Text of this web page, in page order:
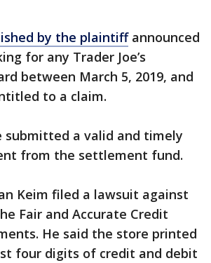
by the plaintiffannounced
for any Trader Joe’s
between March 5, 2019, and
to a claim.
submitted a valid and timely
from the settlement fund.
Keim filed a lawsuit against
Fair and Accurate Credit
He said the store printed
four digits of credit and debit